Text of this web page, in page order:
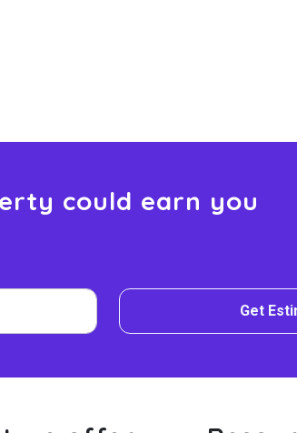
could earn you
Get